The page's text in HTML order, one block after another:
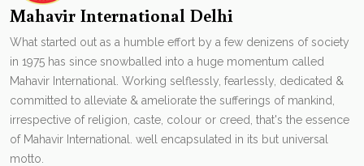
Mahavir International Delhi
What started out as a humble effort by a few denizens of society
in 1975 has since snowballed into a huge momentum called
Mahavir International. Working selflessly, fearlessly, dedicated &
committed to alleviate & ameliorate the sufferings of mankind,
irrespective of religion, caste, colour or creed, that's the essence
of Mahavir International. well encapsulated in its but universal
motto.